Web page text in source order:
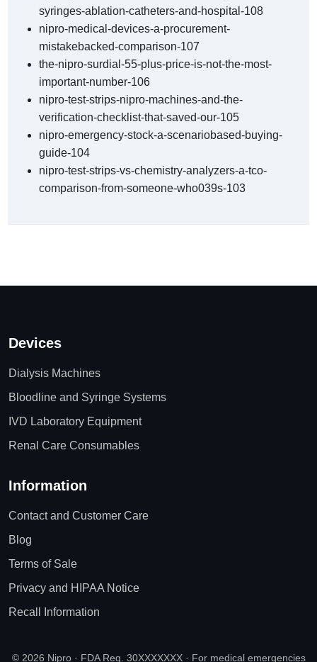
syringes-ablation-catheters-and-hospital-108
nipro-medical-devices-a-procurement-
mistakebacked-comparison-107
the-nipro-surdial-55-plus-price-is-not-the-most-
important-number-106
nipro-test-strips-nipro-machines-and-the-
verification-checklist-that-saved-our-105
nipro-emergency-stock-a-scenariobased-buying-
guide-104
nipro-test-strips-vs-chemistry-analyzers-a-tco-
comparison-from-someone-who039s-103
Devices
Dialysis Machines
Bloodline and Syringe Systems
IVD Laboratory Equipment
Renal Care Consumables
Information
Contact and Customer Care
Blog
Terms of Sale
Privacy and HIPAA Notice
Recall Information
© 2026 Nipro · FDA Reg. 30XXXXXXX · For medical emergencies